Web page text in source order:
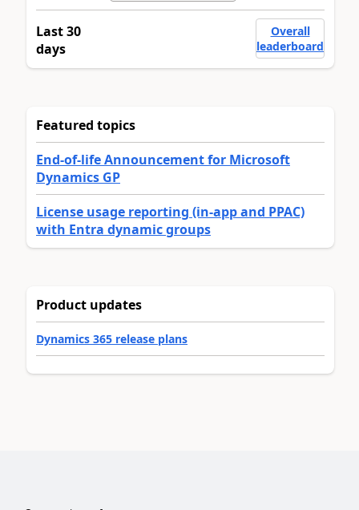
Last 30
days
Overall
leaderboard
Featured topics
End-of-life Announcement for Microsoft
Dynamics GP
License usage reporting (in-app and PPAC)
with Entra dynamic groups
Product updates
Dynamics 365 release plans